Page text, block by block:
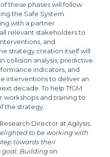
these phases will follow
the Safe System
with a partner
relevant stakeholders to
and
strategy creation itself will
collision analysis, predictive
indicators, and
interventions to deliver an
decade. To help TfGM
and training to
the strategy.
Director at Agilysis,
to be working with
towards their
goal. Building on